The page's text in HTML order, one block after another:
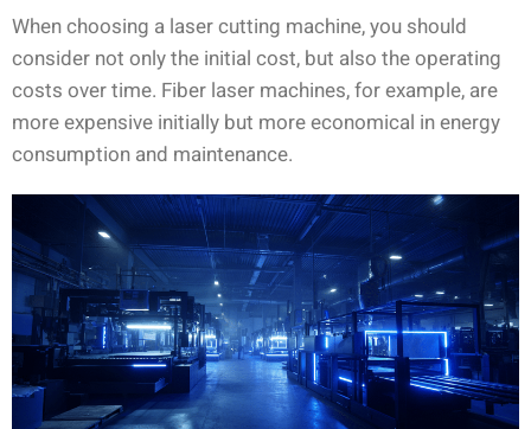
When choosing a laser cutting machine, you should
consider not only the initial cost, but also the operating
costs over time. Fiber laser machines, for example, are
more expensive initially but more economical in energy
consumption and maintenance.